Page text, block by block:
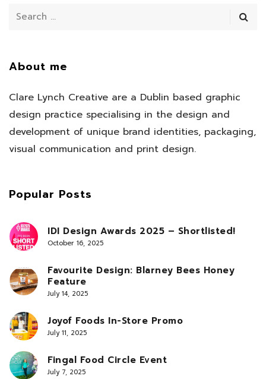
About me
Clare Lynch Creative are a Dublin based graphic
design practice specialising in the design and
development of unique brand identities, packaging,
visual communication and print design.
Popular Posts
IDI Design Awards 2025 – Shortlisted!
October 16, 2025
Favourite Design: Blarney Bees Honey
Feature
July 14, 2025
Joyof Foods In-Store Promo
July 11, 2025
Fingal Food Circle Event
July 7, 2025